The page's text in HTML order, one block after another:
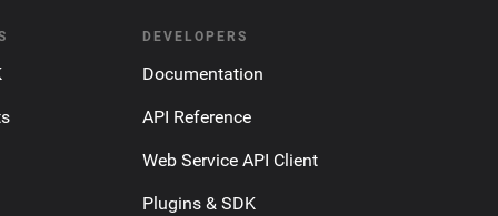
DEVELOPERS
Documentation
API Reference
Web Service API Client
Plugins & SDK